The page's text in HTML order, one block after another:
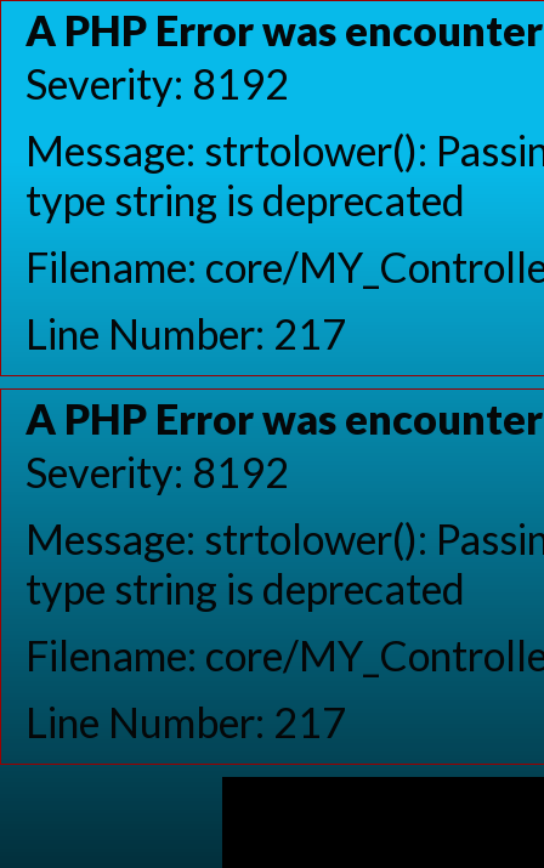
A PHP Error was
Severity: 8192
Message: strtolower():
type string is deprecated
Filename: core/
Line Number: 217
A PHP Error was
Severity: 8192
Message: strtolower():
type string is deprecated
Filename: core/
Line Number: 217